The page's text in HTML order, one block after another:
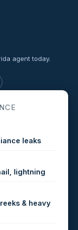
agent today.
leaks
lightning
& heavy